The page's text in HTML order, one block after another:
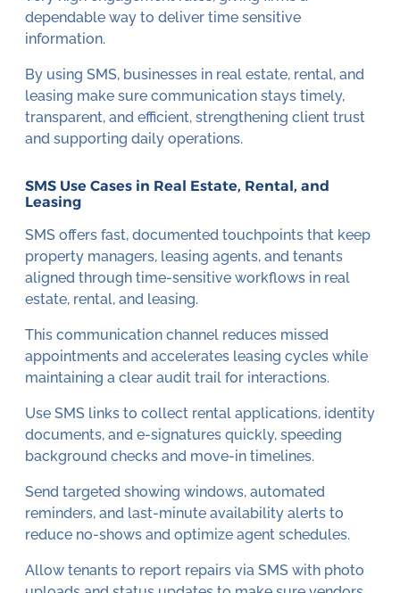
dependable way to deliver time sensitive
information.
By using SMS, businesses in real estate, rental, and
leasing make sure communication stays timely,
transparent, and efficient, strengthening client trust
and supporting daily operations.
SMS Use Cases in Real Estate, Rental, and
Leasing
SMS offers fast, documented touchpoints that keep
property managers, leasing agents, and tenants
aligned through time-sensitive workflows in real
estate, rental, and leasing.
This communication channel reduces missed
appointments and accelerates leasing cycles while
maintaining a clear audit trail for interactions.
Use SMS links to collect rental applications, identity
documents, and e-signatures quickly, speeding
background checks and move-in timelines.
Send targeted showing windows, automated
reminders, and last-minute availability alerts to
reduce no-shows and optimize agent schedules.
Allow tenants to report repairs via SMS with photo